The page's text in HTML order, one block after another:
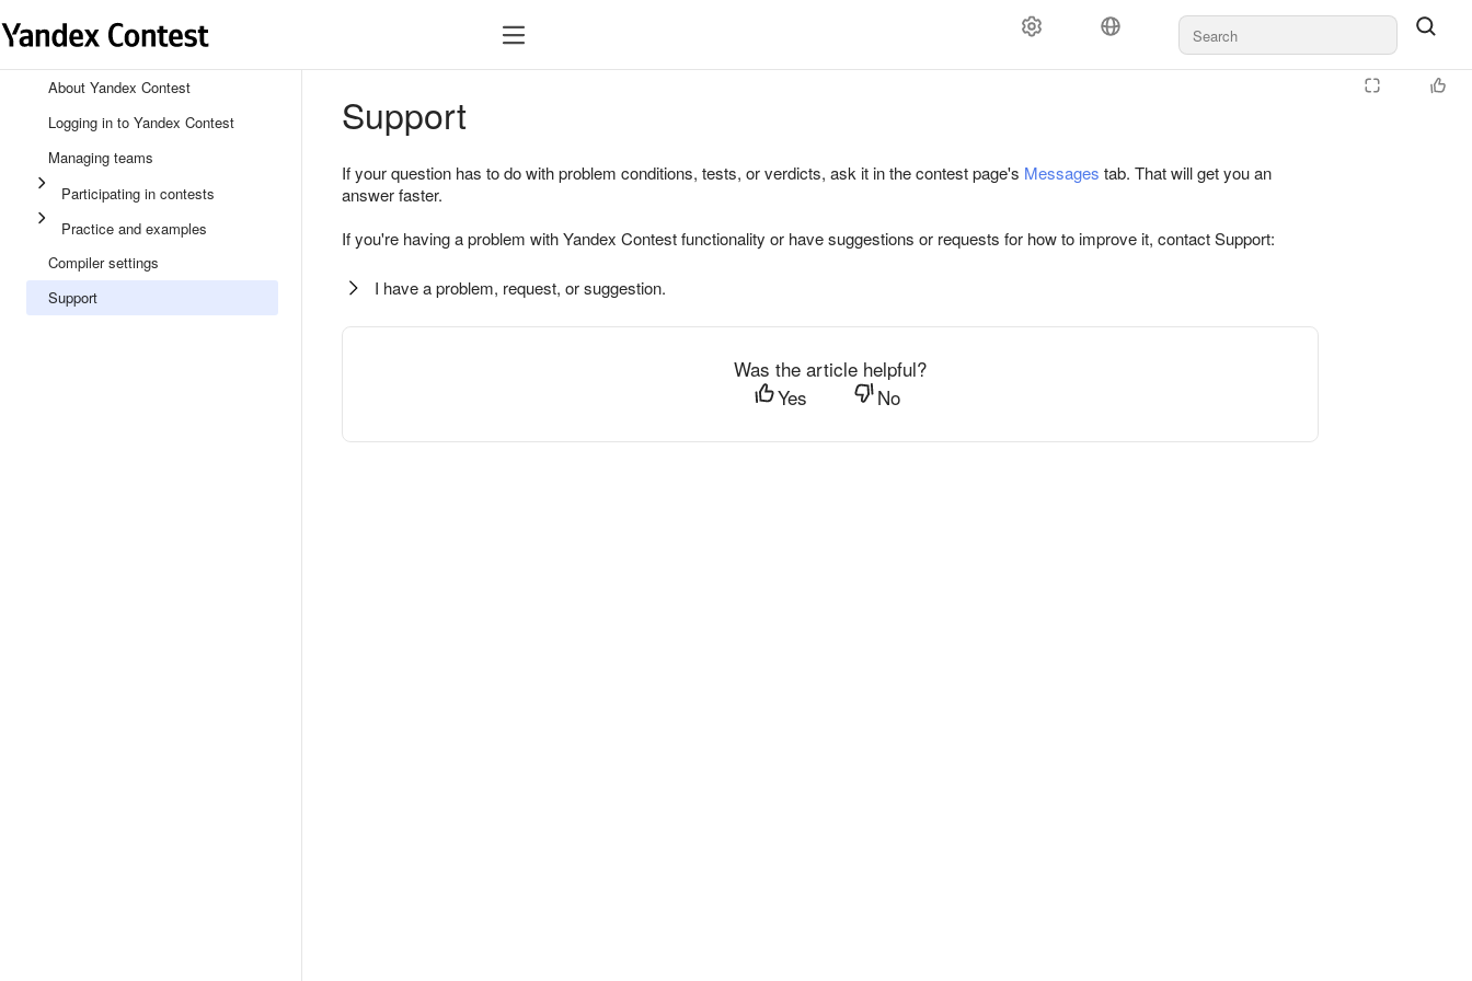
About Yandex Contest
Logging in to Yandex Contest
Managing teams
Participating in contests
Practice and examples
Compiler settings
Support
Support
If your question has to do with problem conditions, tests, or verdicts, ask it in the contest page's Messages tab. That will get you an
answer faster.
If you're having a problem with Yandex Contest functionality or have suggestions or requests for how to improve it, contact Support:
I have a problem, request, or suggestion.
Was the article helpful?
Yes
No